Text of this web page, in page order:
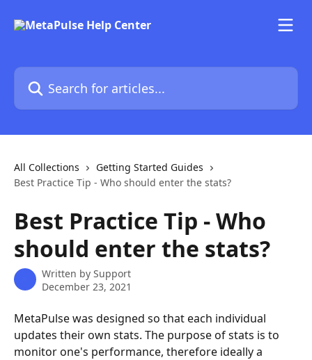
Search for articles...
All Collections
Getting Started Guides
Best Practice Tip - Who should enter the stats?
Best Practice Tip - Who
should enter the stats?
Written by Support
December 23, 2021
MetaPulse was designed so that each individual
updates their own stats. The purpose of stats is to
monitor one's performance, therefore ideally a